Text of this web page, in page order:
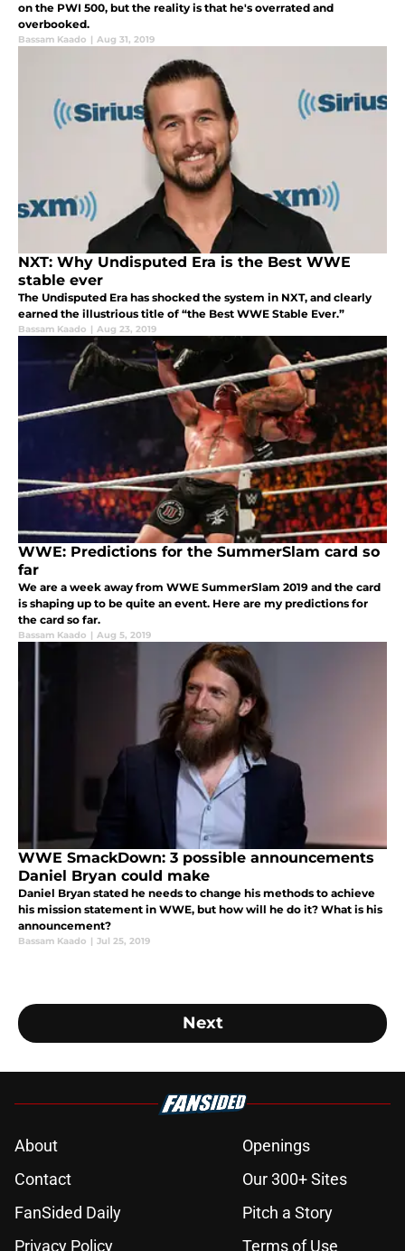
on the PWI 500, but the reality is that he's overrated and
overbooked.
Bassam Kaado | Aug 31, 2019
NXT: Why Undisputed Era is the Best WWE
stable ever
The Undisputed Era has shocked the system in NXT, and clearly
earned the illustrious title of “the Best WWE Stable Ever.”
Bassam Kaado | Aug 23, 2019
WWE: Predictions for the SummerSlam card so
far
We are a week away from WWE SummerSlam 2019 and the card
is shaping up to be quite an event. Here are my predictions for
the card so far.
Bassam Kaado | Aug 5, 2019
WWE SmackDown: 3 possible announcements
Daniel Bryan could make
Daniel Bryan stated he needs to change his methods to achieve
his mission statement in WWE, but how will he do it? What is his
announcement?
Bassam Kaado | Jul 25, 2019
Next
About
Openings
Contact
Our 300+ Sites
FanSided Daily
Pitch a Story
Privacy Policy
Terms of Use